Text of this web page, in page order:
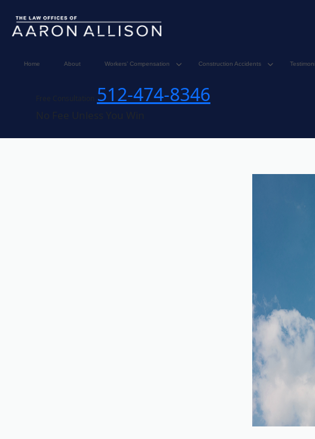
Home About Workers’ Compensation Construction Accidents
512-474-8346